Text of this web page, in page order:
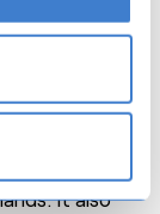
from being
L&D
It also